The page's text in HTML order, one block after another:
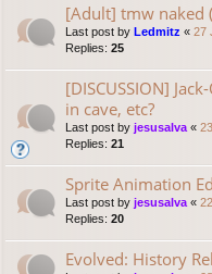
[Adult] tmw naked
Last post by Ledmitz « 27
Replies: 25
[DISCUSSION]
in cave, etc?
Last post by jesusalva «
Replies: 21
Sprite Animation
Last post by jesusalva «
Replies: 20
Evolved: History